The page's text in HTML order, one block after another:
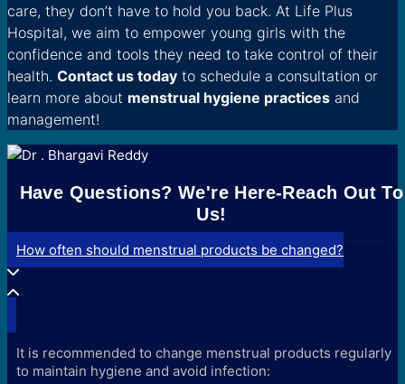
care, they don’t have to hold you back. At Life Plus
Hospital, we aim to empower young girls with the
confidence and tools they need to take control of their
health. Contact us today to schedule a consultation or
learn more about menstrual hygiene practices and
management!
Have Questions? We're Here-Reach Out To
Us!
How often should menstrual products be changed?
It is recommended to change menstrual products regularly
to maintain hygiene and avoid infection: